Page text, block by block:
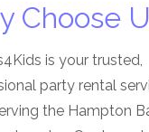
Choose
is your trusted,
party rental
the Hampton